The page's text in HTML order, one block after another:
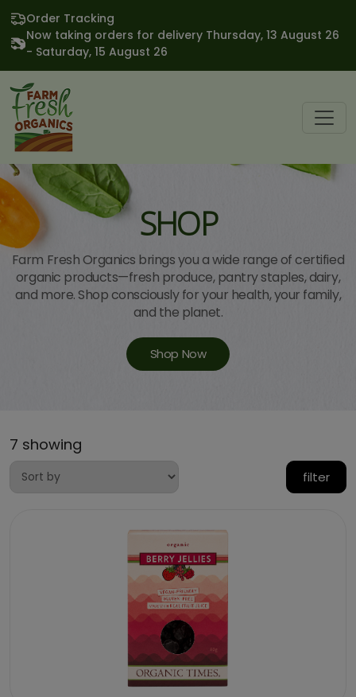
Order Tracking
Now taking orders for delivery Thursday, 13 August 26
- Saturday, 15 August 26
SHOP
Farm Fresh Organics brings you a wide range of certified
organic products—fresh produce, pantry staples, dairy,
and more. Shop consciously for your health, your family,
and the planet.
Shop Now
7 showing
filter